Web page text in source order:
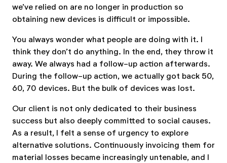
we’ve relied on are no longer in production so
obtaining new devices is difficult or impossible.
You always wonder what people are doing with it. I
think they don’t do anything. In the end, they throw it
away. We always had a follow-up action afterwards.
During the follow-up action, we actually got back 50,
60, 70 devices. But the bulk of devices was lost.
Our client is not only dedicated to their business
success but also deeply committed to social causes.
As a result, I felt a sense of urgency to explore
alternative solutions. Continuously invoicing them for
material losses became increasingly untenable, and I